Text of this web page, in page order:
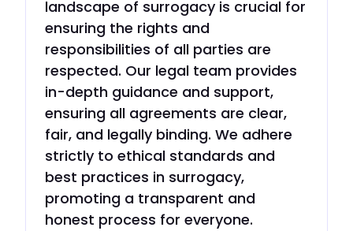
landscape of surrogacy is crucial for
ensuring the rights and
responsibilities of all parties are
respected. Our legal team provides
in-depth guidance and support,
ensuring all agreements are clear,
fair, and legally binding. We adhere
strictly to ethical standards and
best practices in surrogacy,
promoting a transparent and
honest process for everyone.